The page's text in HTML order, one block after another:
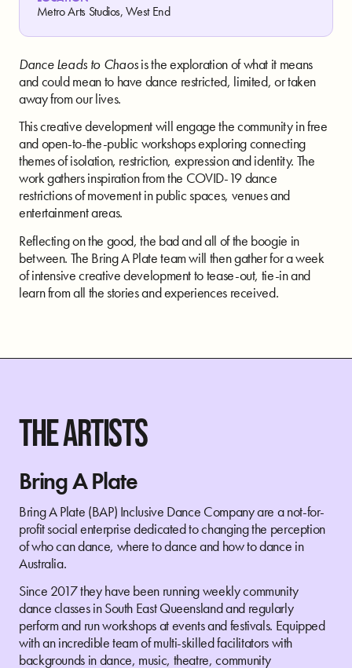
Metro Arts Studios, West End
Dance Leads to Chaosis the exploration of what it means
and could mean to have dance restricted, limited, or taken
away from our lives.
This creative development will engage the community in free
and open-to-the-public workshops exploring connecting
themes of isolation, restriction, expression and identity. The
work gathers inspiration from the COVID-19 dance
restrictions of movement in public spaces, venues and
entertainment areas.
Reflecting on the good, the bad and all of the boogie in
between. The Bring A Plate team will then gather for a week
of intensive creative development to tease-out, tie-in and
learn from all the stories and experiences received.
THE ARTISTS
Bring A Plate
Bring A Plate (BAP) Inclusive Dance Company are a not-for-
profit social enterprise dedicated to changing the perception
of who can dance, where to dance and how to dance in
Australia.
Since 2017 they have been running weekly community
dance classes in South East Queensland and regularly
perform and run workshops at events and festivals. Equipped
with an incredible team of multi-skilled facilitators with
backgrounds in dance, music, theatre, community